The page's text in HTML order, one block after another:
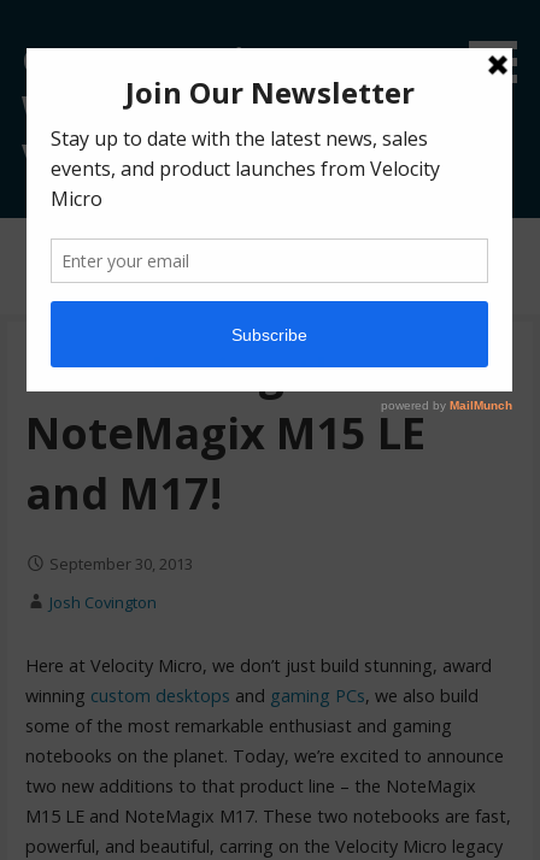
Custom Gaming &
Workstation PC Blog |
Velocity Micro
Posts
Introducing the
NoteMagix M15 LE
and M17!
September 30, 2013
Josh Covington
Here at Velocity Micro, we don’t just build stunning, award
winning custom desktops and gaming PCs, we also build
some of the most remarkable enthusiast and gaming
notebooks on the planet. Today, we’re excited to announce
two new additions to that product line – the NoteMagix
M15 LE and NoteMagix M17. These two notebooks are fast,
powerful, and beautiful, carring on the Velocity Micro legacy